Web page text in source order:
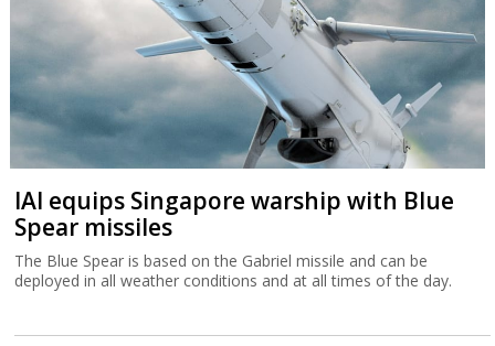
IAI equips Singapore warship with Blue
Spear missiles
The Blue Spear is based on the Gabriel missile and can be
deployed in all weather conditions and at all times of the day.